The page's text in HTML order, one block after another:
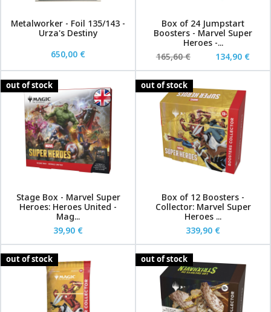
Metalworker - Foil 135/143 -
Urza's Destiny
650,00 €
Box of 24 Jumpstart
Boosters - Marvel Super
Heroes -...
165,60 €
134,90 €
out of stock
Stage Box - Marvel Super
Heroes: Heroes United -
Mag...
39,90 €
out of stock
Box of 12 Boosters -
Collector: Marvel Super
Heroes ...
339,90 €
out of stock out of stock